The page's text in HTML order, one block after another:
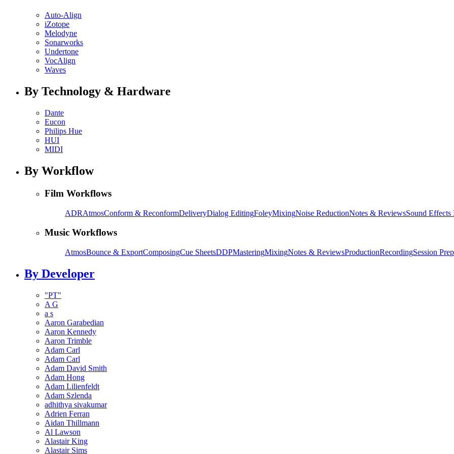
Auto-Align
iZotope
Melodyne
Sonarworks
Undertone
VocAlign
Waves
By Technology & Hardware
Dante
Eucon
Philips Hue
HUI
MIDI
By Workflow
Film Workflows
ADRAtmosConform & ReconformDeliveryDialog EditingFoleyMixingNoise ReductionNotes & ReviewsSound Effects
Music Workflows
AtmosBounce & ExportComposingCue SheetsDDPMasteringMixingNotes & ReviewsProductionRecordingSession Prep
By Developer
"PT"
A G
a s
Aaron Garabedian
Aaron Kennedy
Aaron Trimble
Adam Carl
Adam Carl
Adam David Smith
Adam Hong
Adam Lilienfeldt
Adam Szlenda
adhithya sivakumar
Adrien Ferran
Aidan Thillmann
Al Lawson
Alastair King
Alastair Sims